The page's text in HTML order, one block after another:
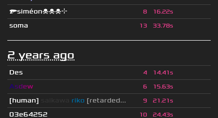
🔫siméon☠☠☠⌖ 8 16.22s
soma 13 33.78s
2 years ago
Des 4 14.41s
Asdew 6 15.63s
[human] riko [retarded... 9 21.21s
03e64252 10 24.43s